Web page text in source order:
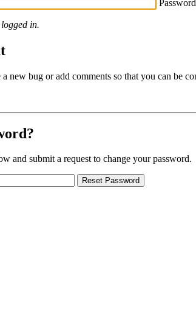
in.
new bug or add comments so that you can be
and submit a request to change your password.